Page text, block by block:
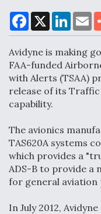
DoD Makes
Commitment To
Components
Boeing Edges
Turnaround Gains
F
a
c
b
o
o
k
X
L
n
e
d
I
n
E
m
a
l
Avidyne is making
FAA-funded
with Alerts (TSAA)
release of its Traffic
capability.
The avionics
TAS620A systems
which provides a
ADS-B to provide a
for general aviation
In July 2012,